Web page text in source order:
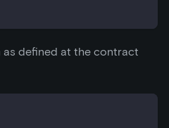
as defined at the contract